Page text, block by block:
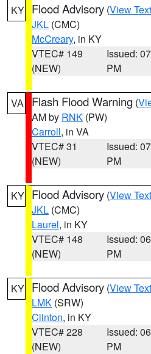
KY Flood Advisory (View Text
JKL (CMC)
McCreary, in KY
VTEC# 149
(NEW)
Issued:
PM
VA Flash Flood Warning (
AM by RNK (PW)
Carroll, in VA
VTEC# 31
(NEW)
Issued:
PM
KY Flood Advisory (View Text
JKL (CMC)
Laurel, in KY
VTEC# 148
(NEW)
Issued:
PM
KY Flood Advisory (View Text
LMK (SRW)
Clinton, in KY
VTEC# 228
(NEW)
Issued:
PM